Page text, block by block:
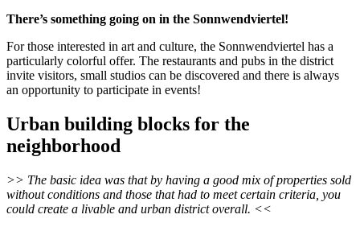
There’s something going on in the Sonnwendviertel!
For those interested in art and culture, the Sonnwendviertel has a
particularly colorful offer. The restaurants and pubs in the district
invite visitors, small studios can be discovered and there is always
an opportunity to participate in events!
Urban building blocks for the
neighborhood
>> The basic idea was that by having a good mix of properties sold
without conditions and those that had to meet certain criteria, you
could create a livable and urban district overall. <<